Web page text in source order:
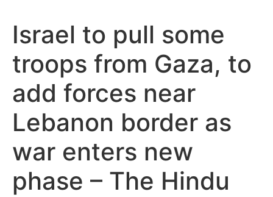
Israel to pull some
troops from Gaza, to
add forces near
Lebanon border as
war enters new
phase – The Hindu